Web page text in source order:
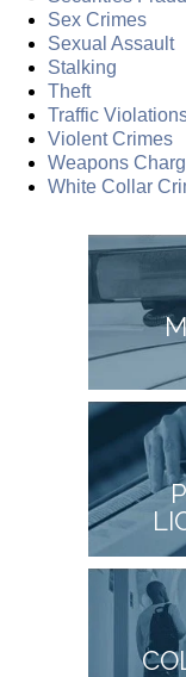
Sex Crimes
Sexual Assault
Stalking
Theft
Traffic
Violent Crimes
Weapons
White Collar